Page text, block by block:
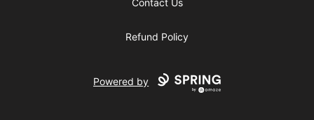
Contact Us
Refund Policy
Powered by